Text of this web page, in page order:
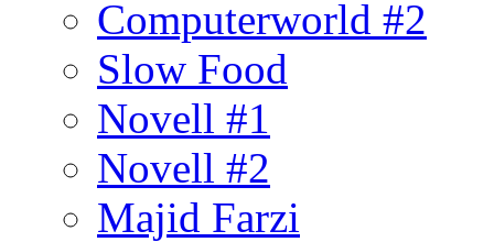
Computerworld #2
Slow Food
Novell #1
Novell #2
Majid Farzi